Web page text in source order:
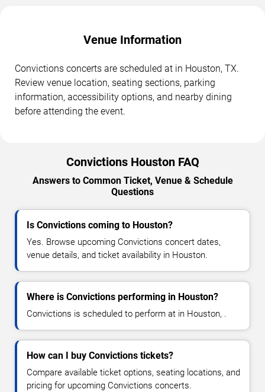
Venue Information
Convictions concerts are scheduled at in Houston, TX.
Review venue location, seating sections, parking
information, accessibility options, and nearby dining
before attending the event.
Convictions Houston FAQ
Answers to Common Ticket, Venue & Schedule
Questions
Is Convictions coming to Houston?
Yes. Browse upcoming Convictions concert dates,
venue details, and ticket availability in Houston.
Where is Convictions performing in Houston?
Convictions is scheduled to perform at in Houston, .
How can I buy Convictions tickets?
Compare available ticket options, seating locations, and
pricing for upcoming Convictions concerts.